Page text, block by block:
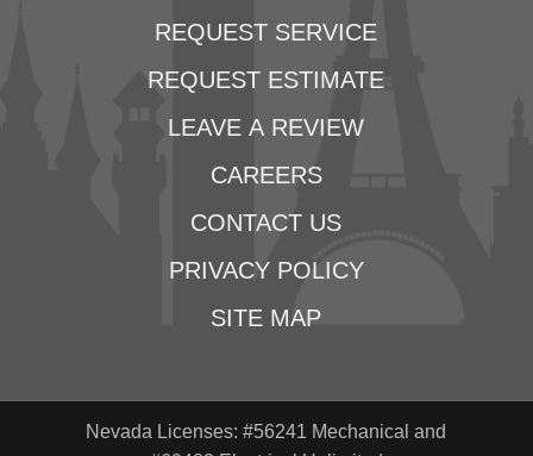
REQUEST SERVICE
REQUEST ESTIMATE
LEAVE A REVIEW
CAREERS
CONTACT US
PRIVACY POLICY
SITE MAP
Nevada Licenses: #56241 Mechanical and